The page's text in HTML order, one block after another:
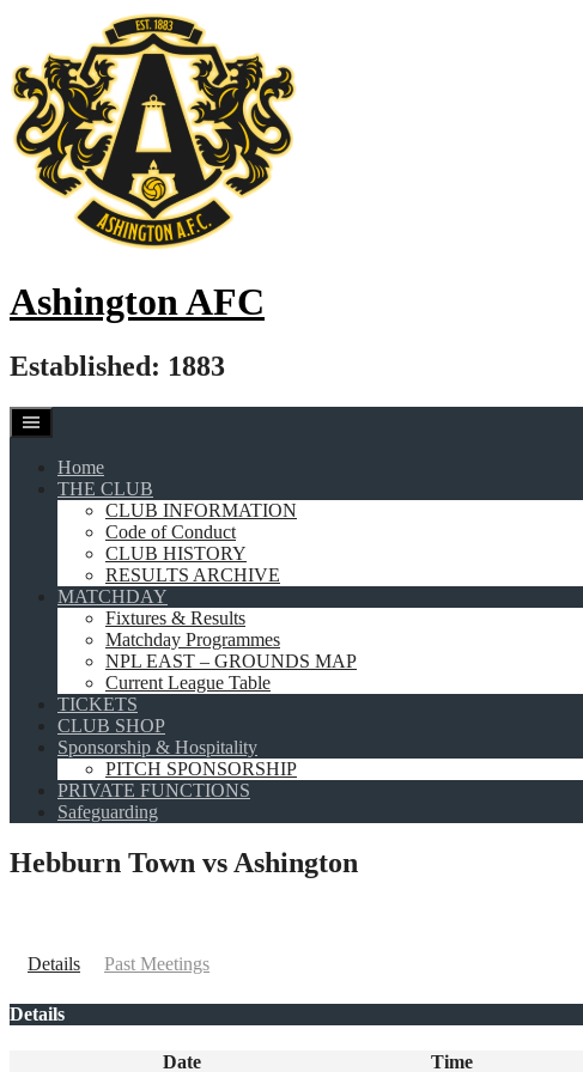
content
Ashington AFC
Established: 1883
Home
THE CLUB
CLUB INFORMATION
Code of Conduct
CLUB HISTORY
RESULTS ARCHIVE
MATCHDAY
Fixtures & Results
Matchday Programmes
NPL EAST – GROUNDS MAP
Current League Table
TICKETS
CLUB SHOP
Sponsorship & Hospitality
PITCH SPONSORSHIP
PRIVATE FUNCTIONS
Safeguarding
Hebburn Town vs Ashington
Details Past Meetings
Details
Date Time